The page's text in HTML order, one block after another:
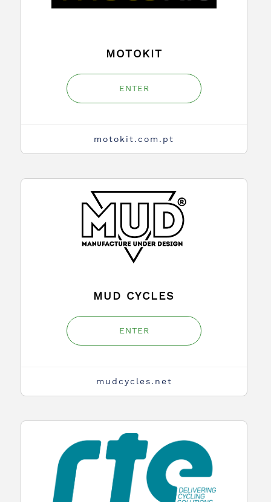
MOTOKIT
ENTER
motokit.com.pt
MUD CYCLES
ENTER
mudcycles.net